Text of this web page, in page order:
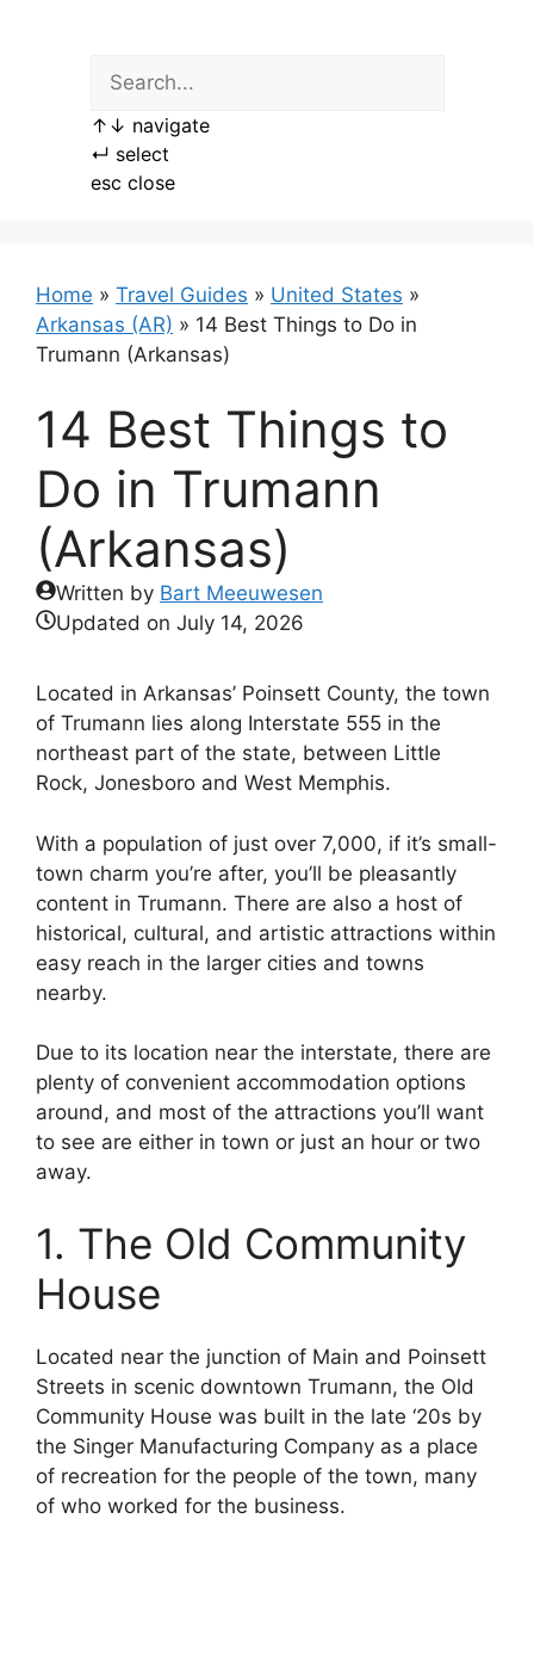
↑ ↓ navigate
↵ select
esc close
Home » Travel Guides » United States »
Arkansas (AR) » 14 Best Things to Do in
Trumann (Arkansas)
14 Best Things to
Do in Trumann
(Arkansas)
Written by Bart Meeuwesen
Updated on July 14, 2026
Located in Arkansas’ Poinsett County, the town
of Trumann lies along Interstate 555 in the
northeast part of the state, between Little
Rock, Jonesboro and West Memphis.
With a population of just over 7,000, if it’s small-
town charm you’re after, you’ll be pleasantly
content in Trumann. There are also a host of
historical, cultural, and artistic attractions within
easy reach in the larger cities and towns
nearby.
Due to its location near the interstate, there are
plenty of convenient accommodation options
around, and most of the attractions you’ll want
to see are either in town or just an hour or two
away.
1. The Old Community
House
Located near the junction of Main and Poinsett
Streets in scenic downtown Trumann, the Old
Community House was built in the late ‘20s by
the Singer Manufacturing Company as a place
of recreation for the people of the town, many
of who worked for the business.